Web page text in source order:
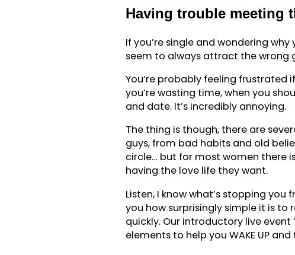
Having trouble meeting
If you’re single and wondering
seem to always attract the wrong
You’re probably feeling
you’re wasting time, when you
and date. It’s incredibly annoying.
The thing is though, there are
guys, from bad habits and old
circle… but for most women there
having the love life they want.
Listen, I know what’s stopping you
you how surprisingly simple it is
quickly. Our introductory live event
elements to help you WAKE UP